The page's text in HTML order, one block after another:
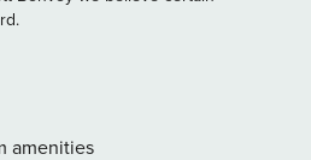
woods. Three minutes by car
car with a direct connection
and large spaces with
hydromassage spa tub and
amenities